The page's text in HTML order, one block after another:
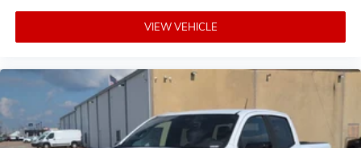
VIEW VEHICLE